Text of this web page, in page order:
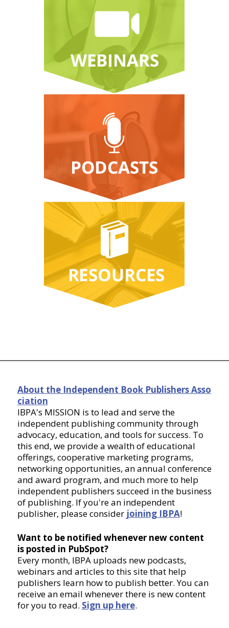
About the Independent Book Publishers Asso
ciation
IBPA's MISSION is to lead and serve the
independent publishing community through
advocacy, education, and tools for success. To
this end, we provide a wealth of educational
offerings, cooperative marketing programs,
networking opportunities, an annual conference
and award program, and much more to help
independent publishers succeed in the business
of publishing. If you're an independent
publisher, please consider joining IBPA!
Want to be notified whenever new content
is posted in PubSpot?
Every month, IBPA uploads new podcasts,
webinars and articles to this site that help
publishers learn how to publish better. You can
receive an email whenever there is new content
for you to read. Sign up here.